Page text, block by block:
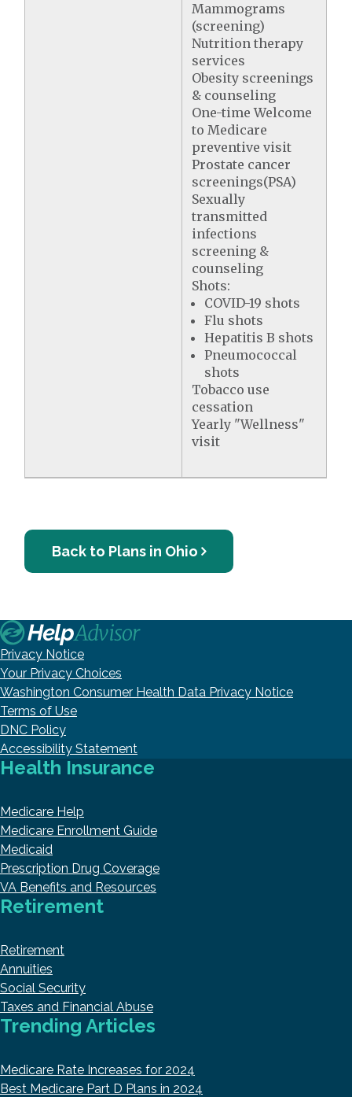
Mammograms
(screening)
Nutrition therapy
services
Obesity screenings
& counseling
One-time Welcome
to Medicare
preventive visit
Prostate cancer
screenings(PSA)
Sexually
transmitted
infections
screening &
counseling
Shots:
COVID-19 shots
Flu shots
Hepatitis B shots
Pneumococcal
shots
Tobacco use
cessation
Yearly "Wellness"
visit
Back to Plans in Ohio
Privacy Notice
Your Privacy Choices
Washington Consumer Health Data Privacy Notice
Terms of Use
DNC Policy
Accessibility Statement
Health Insurance
Medicare Help
Medicare Enrollment Guide
Medicaid
Prescription Drug Coverage
VA Benefits and Resources
Retirement
Retirement
Annuities
Social Security
Taxes and Financial Abuse
Trending Articles
Medicare Rate Increases for 2024
Best Medicare Part D Plans in 2024